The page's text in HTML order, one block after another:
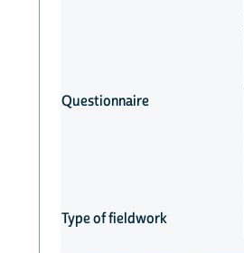
Questionnaire
Type of fieldwork